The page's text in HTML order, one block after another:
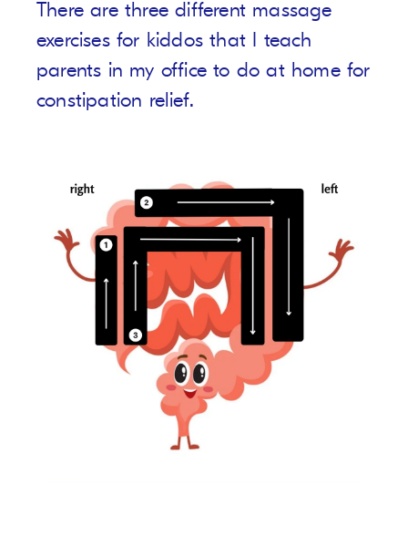
There are three different massage
exercises for kiddos that I teach
parents in my office to do at home for
constipation relief.